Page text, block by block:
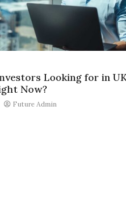
Looking for in
Now?
Future Admin